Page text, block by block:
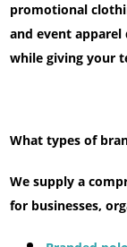
promotional
and event
while giving your
What types of
We supply a
for businesses,